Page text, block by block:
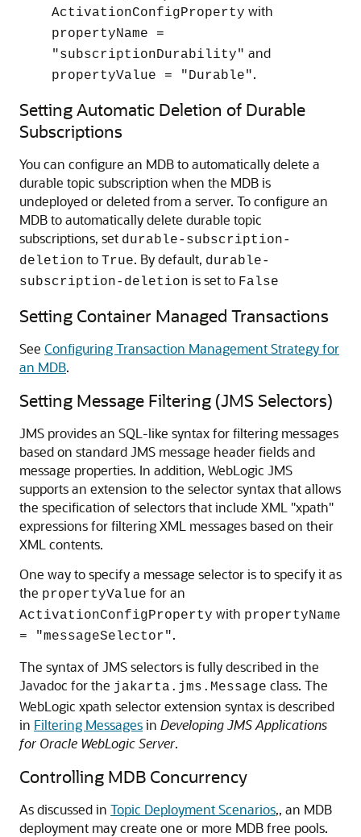
ActivationConfigProperty with
propertyName =
"subscriptionDurability" and
propertyValue = "Durable".
Setting Automatic Deletion of Durable
Subscriptions
You can configure an MDB to automatically delete a
durable topic subscription when the MDB is
undeployed or deleted from a server. To configure an
MDB to automatically delete durable topic
subscriptions, set durable-subscription-
deletion to True. By default, durable-
subscription-deletion is set to False
Setting Container Managed Transactions
See Configuring Transaction Management Strategy for
an MDB.
Setting Message Filtering (JMS Selectors)
JMS provides an SQL-like syntax for filtering messages
based on standard JMS message header fields and
message properties. In addition, WebLogic JMS
supports an extension to the selector syntax that allows
the specification of selectors that include XML "xpath"
expressions for filtering XML messages based on their
XML contents.
One way to specify a message selector is to specify it as
the propertyValue for an
ActivationConfigProperty with propertyName
= "messageSelector".
The syntax of JMS selectors is fully described in the
Javadoc for the jakarta.jms.Message class. The
WebLogic xpath selector extension syntax is described
in Filtering Messagesin Developing JMS Applications
for Oracle WebLogic Server.
Controlling MDB Concurrency
As discussed in Topic Deployment Scenarios,, an MDB
deployment may create one or more MDB free pools.